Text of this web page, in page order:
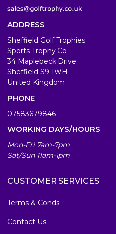
ADDRESS
Sheffield Golf Trophies
Sports Trophy Co
34 Maplebeck Drive
Sheffield S9 1WH
United Kingdom
PHONE
07583679846
WORKING DAYS/HOURS
Mon-Fri 7am-7pm
Sat/Sun 11am-1pm
CUSTOMER SERVICES
Terms & Conds
Contact Us